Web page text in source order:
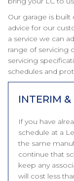
Our garage is
advice for our
a service we can
range of servicing
servicing
schedules and
INTERIM
If you have
schedule at a
the same
continue that
keep any
will cost less